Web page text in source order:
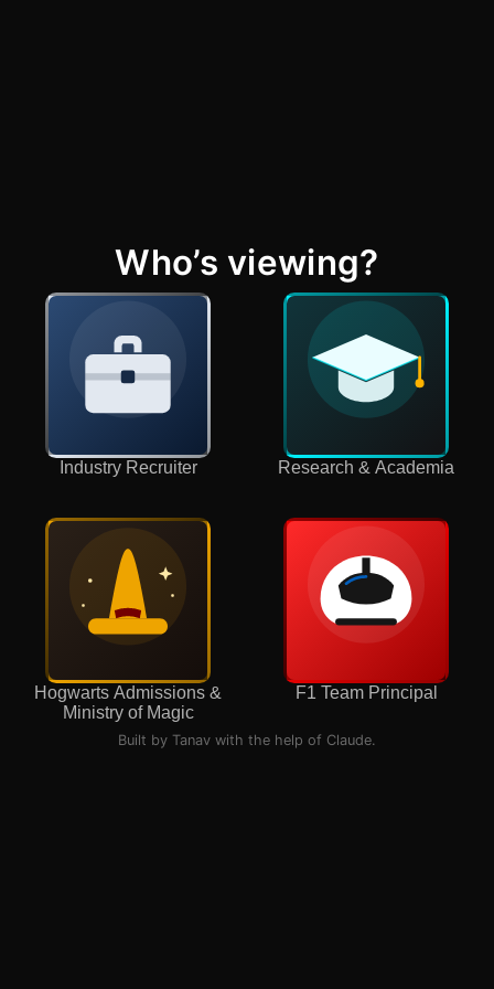
Who’s viewing?
Industry Recruiter Research & Academia
Hogwarts Admissions &
Ministry of Magic
F1 Team Principal
Built by Tanav with the help of Claude.